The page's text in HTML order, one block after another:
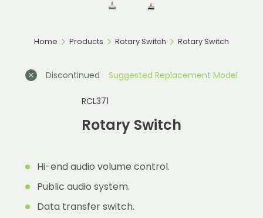
Home Products Rotary Switch Rotary Switch
Discontinued Suggested Replacement Model
RCL371
Rotary Switch
Hi-end audio volume control.
Public audio system.
Data transfer switch.